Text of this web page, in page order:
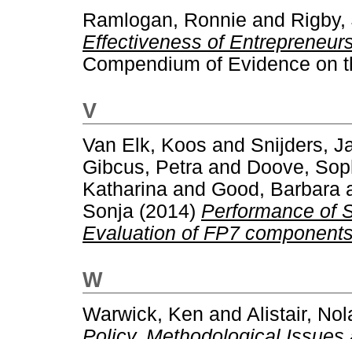
Ramlogan, Ronnie and Rigby,
Effectiveness of
Compendium of Evidence on
V
Van Elk, Koos and Snijders,
Gibcus, Petra and Doove,
Katharina and Good, Barbara
Sonja (2014) Performance of
Evaluation of FP7
W
Warwick, Ken and Alistair,